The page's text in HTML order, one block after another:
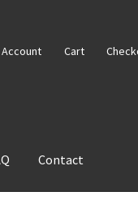
Account Cart
Contact